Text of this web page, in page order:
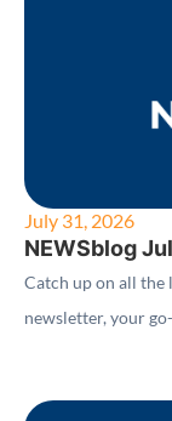
July 31, 2026
NEWSblog
Catch up on all the
newsletter, your